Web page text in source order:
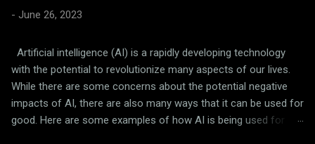
- June 26, 2023
Artificial intelligence (AI) is a rapidly developing technology
with the potential to revolutionize many aspects of our lives.
While there are some concerns about the potential negative
impacts of AI, there are also many ways that it can be used for
good. Here are some examples of how AI is being used for